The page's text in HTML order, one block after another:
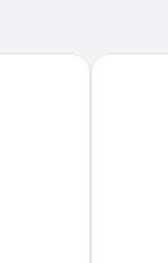
Best